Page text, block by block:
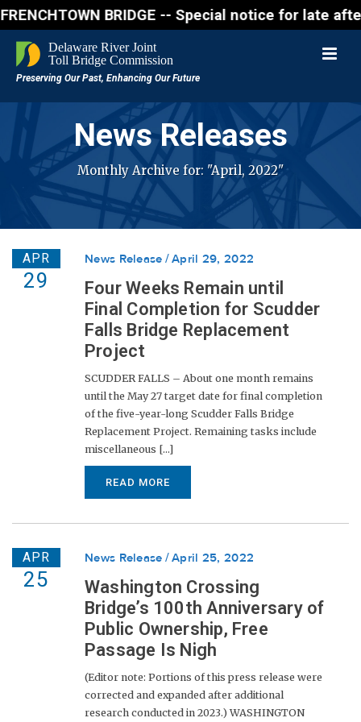
FRENCHTOWN BRIDGE -- Special notice for
News Releases
Monthly Archive for: "April, 2022"
APR
29
News Release April 29, 2022
Four Weeks Remain until
Final Completion for Scudder
Falls Bridge Replacement
Project
SCUDDER FALLS – About one month remains
until the May 27 target date for final completion
of the five-year-long Scudder Falls Bridge
Replacement Project. Remaining tasks include
miscellaneous [...]
READ MORE
APR
25
News Release April 25, 2022
Washington Crossing
Bridge’s 100th Anniversary of
Public Ownership, Free
Passage Is Nigh
(Editor note: Portions of this press release were
corrected and expanded after additional
research conducted in 2023.) WASHINGTON